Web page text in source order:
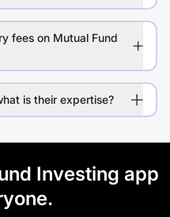
fees on Mutual Fund
is their expertise?
Investing app